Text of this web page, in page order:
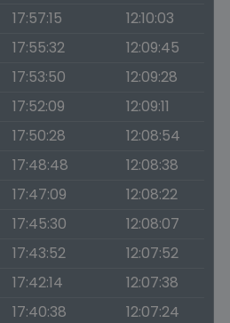
17:57:15
12:10:03
17:55:32
12:09:45
17:53:50
12:09:28
17:52:09
12:09:11
17:50:28
12:08:54
17:48:48
12:08:38
17:47:09
12:08:22
17:45:30
12:08:07
17:43:52
12:07:52
17:42:14
12:07:38
17:40:38
12:07:24